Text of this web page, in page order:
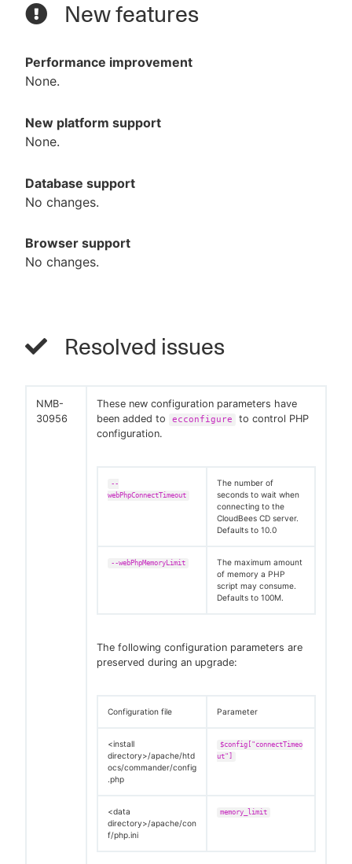
New features
Performance improvement
None.
New platform support
None.
Database support
No changes.
Browser support
No changes.
Resolved issues
NMB-
30956
These new configuration parameters have
been added to
ecconfigure
to control PHP
configuration.
--
webPhpConnectTimeout
The number of
seconds to wait when
connecting to the
CloudBees CD server.
Defaults to 10.0
--webPhpMemoryLimit
The maximum amount
of memory a PHP
script may consume.
Defaults to 100M.
The following configuration parameters are
preserved during an upgrade:
Configuration file Parameter
<install
directory>/apache/htd
ocs/commander/config
.php
$config["connectTimeo
ut"]
<data
directory>/apache/con
f/php.ini
memory_limit